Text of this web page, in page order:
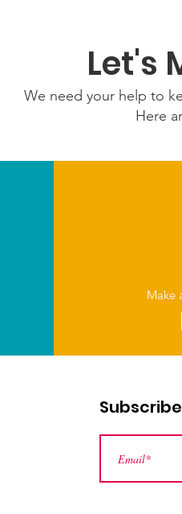
Let's
We need your help to
Here